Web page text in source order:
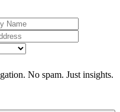
No spam. Just insights.